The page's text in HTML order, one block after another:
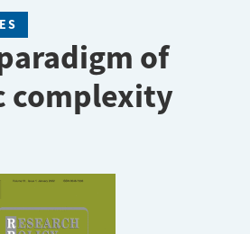
of
complexity